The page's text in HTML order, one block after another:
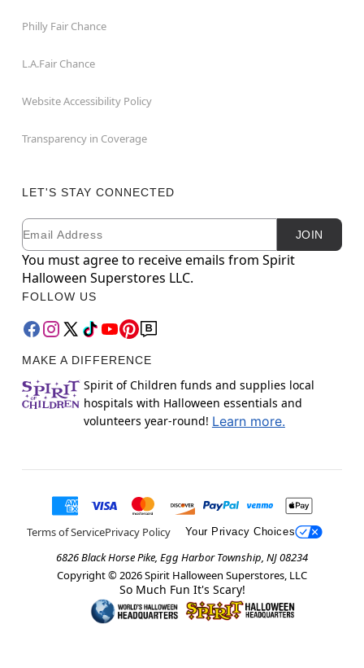
Philly Fair Chance
L.A.Fair Chance
Website Accessibility Policy
Transparency in Coverage
LET'S STAY CONNECTED
Newsletter Subscription
Email JOIN
You must agree to receive emails from Spirit
Halloween Superstores LLC.
FOLLOW US
MAKE A DIFFERENCE
Spirit of Children funds and supplies local
hospitals with Halloween essentials and
volunteers year-round! Learn more.
Terms of ServicePrivacy Policy Your Privacy Choices
6826 Black Horse Pike, Egg Harbor Township, NJ 08234
Copyright © 2026Spirit Halloween Superstores, LLC
So Much Fun It's Scary!